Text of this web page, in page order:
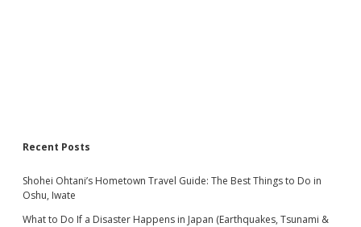
Recent Posts
Shohei Ohtani’s Hometown Travel Guide: The Best Things to Do in
Oshu, Iwate
What to Do If a Disaster Happens in Japan (Earthquakes, Tsunami &